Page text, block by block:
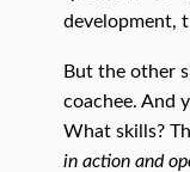
development,
But the other
coachee. And
What skills?
in action and